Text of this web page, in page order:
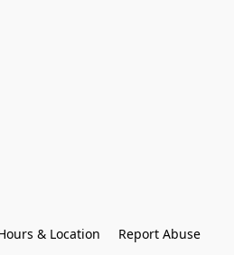
& Location Report Abuse